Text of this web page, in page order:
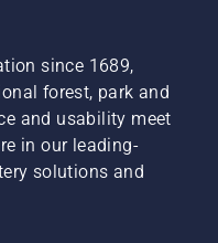
since 1689,
forest, park and
and usability meet
in our leading-
solutions and